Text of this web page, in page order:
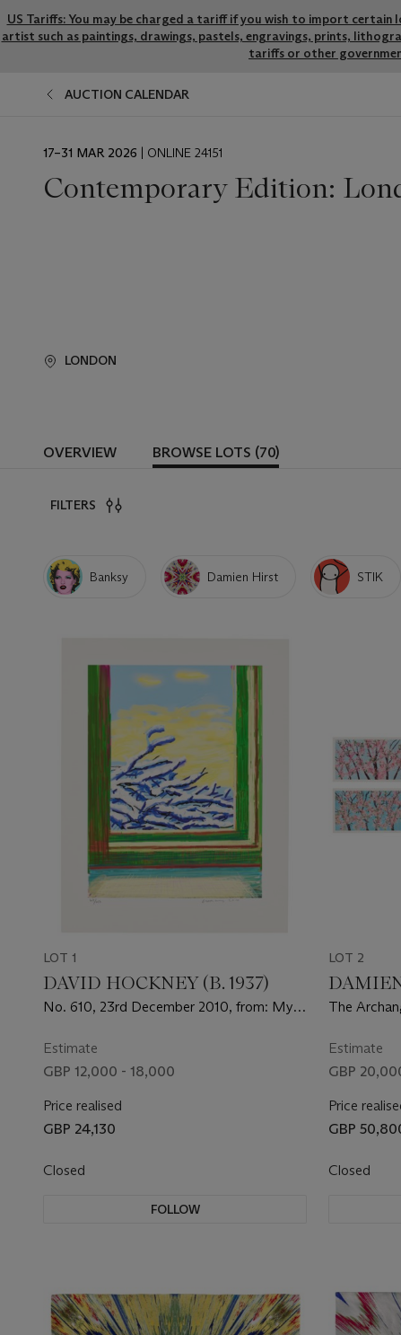
US Tariffs: You may be charged a tariff if you wish to import
artist such as paintings, drawings, pastels, engravings, prints,
tariffs or other
AUCTION CALENDAR
EVENT
17–31 MAR 2026 | ONLINE 24151
Contemporary Edition:
LONDON
OVERVIEW BROWSE LOTS (70)
FILTERS
Banksy Damien Hirst STIK
LOT 1
DAVID HOCKNEY (B. 1937)
No. 610, 23rd December 2010, from: My
Estimate
GBP 12,000 - 18,000
Price realised
GBP 24,130
Closed
FOLLOW
LOT 2
The
Estimate
GBP
Price
GBP
Closed